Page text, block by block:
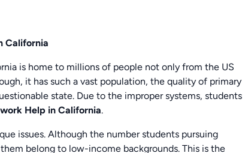
California
is home to millions of people not only from the US
it has such a vast population, the quality of primary
state. Due to the improper systems, students
Help in California.
issues. Although the number students pursuing
belong to low-income backgrounds. This is the